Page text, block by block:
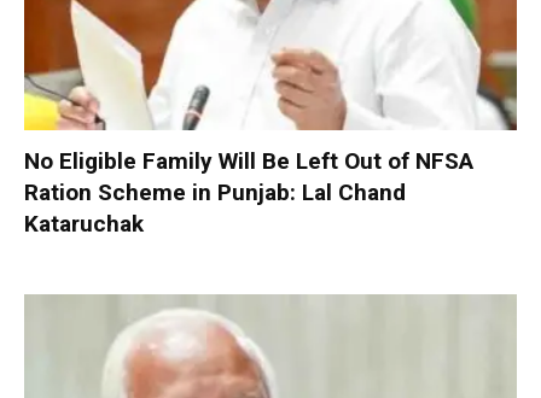
No Eligible Family Will Be Left Out of NFSA
Ration Scheme in Punjab: Lal Chand
Kataruchak